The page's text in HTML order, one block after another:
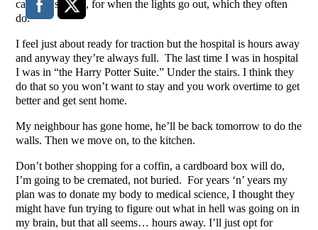
candles, several, for when the lights go out, which they often
do.
I feel just about ready for traction but the hospital is hours away
and anyway they’re always full. The last time I was in hospital
I was in “the Harry Potter Suite.” Under the stairs. I think they
do that so you won’t want to stay and you work overtime to get
better and get sent home.
My neighbour has gone home, he’ll be back tomorrow to do the
walls. Then we move on, to the kitchen.
Don’t bother shopping for a coffin, a cardboard box will do,
I’m going to be cremated, not buried. For years ‘n’ years my
plan was to donate my body to medical science, I thought they
might have fun trying to figure out what in hell was going on in
my brain, but that all seems… hours away. I’ll just opt for